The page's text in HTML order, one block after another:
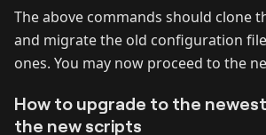
The above commands should clone
and migrate the old configuration
ones. You may now proceed to the
How to upgrade to the
the new scripts